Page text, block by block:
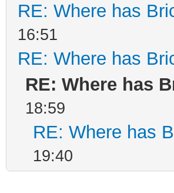
RE: Where has
16:51
RE: Where has
RE: Where has
18:59
RE: Where has
19:40